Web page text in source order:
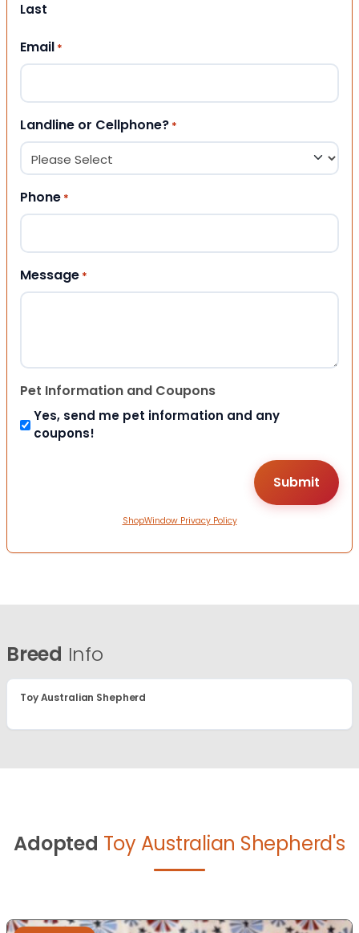
Last
Email *
Landline or Cellphone? *
Phone *
Message *
Pet Information and Coupons
Yes, send me pet information and any
coupons!
ShopWindow Privacy Policy
Breed Info
Toy Australian Shepherd
Adopted Toy Australian Shepherd's